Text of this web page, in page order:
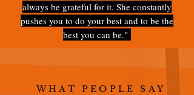
always be grateful for it. She constantly
pushes you to do your best and to be the
best you can be."
WHAT PEOPLE SAY